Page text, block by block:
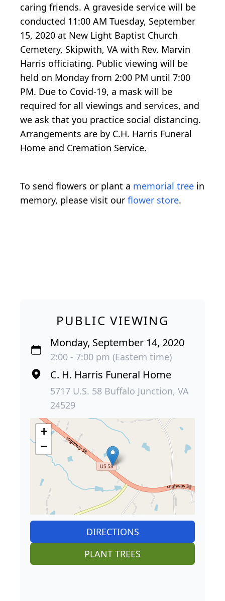
caring friends. A graveside service will be
conducted 11:00 AM Tuesday, September
15, 2020 at New Light Baptist Church
Cemetery, Skipwith, VA with Rev. Marvin
Harris officiating. Public viewing will be
held on Monday from 2:00 PM until 7:00
PM. Due to Covid-19, a mask will be
required for all viewings and services, and
we ask that you practice social distancing.
Arrangements are by C.H. Harris Funeral
Home and Cremation Service.
To send flowers or plant a memorial tree in
memory, please visit our flower store.
PUBLIC VIEWING
Monday, September 14, 2020
2:00 - 7:00 pm (Eastern time)
C. H. Harris Funeral Home
5717 U.S. 58 Buffalo Junction, VA
24529
+
−
DIRECTIONS
PLANT TREES